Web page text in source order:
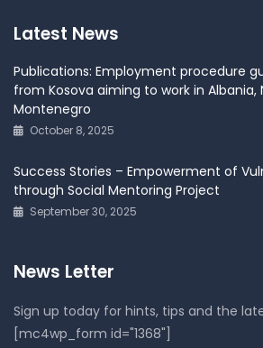
Latest News
Publications: Employment procedure
from Kosova aiming to work in Albania,
Montenegro
October 8, 2025
Success Stories – Empowerment of
through Social Mentoring Project
September 30, 2025
News Letter
Sign up today for hints, tips and the
[mc4wp_form id="1368"]